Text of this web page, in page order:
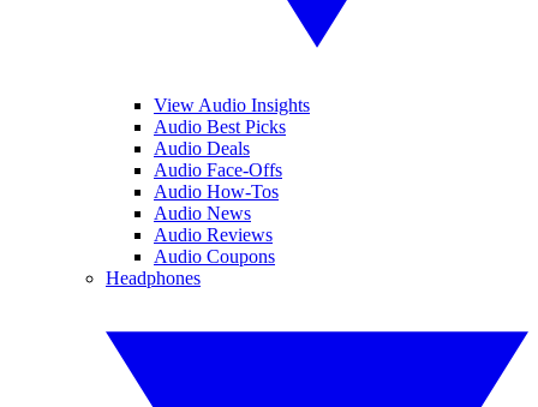
View Audio Insights
Audio Best Picks
Audio Deals
Audio Face-Offs
Audio How-Tos
Audio News
Audio Reviews
Audio Coupons
Headphones